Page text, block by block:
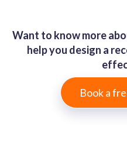
Want to know more
help you design a
Book a